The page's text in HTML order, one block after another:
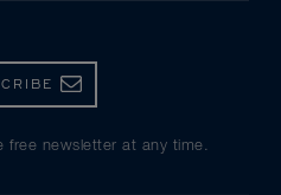
free newsletter at any time.